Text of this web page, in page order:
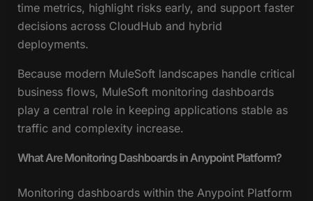
time metrics, highlight risks early, and support faster
decisions across CloudHub and hybrid
deployments.
Because modern MuleSoft landscapes handle critical
business flows, MuleSoft monitoring dashboards
play a central role in keeping applications stable as
traffic and complexity increase.
What Are Monitoring Dashboards in Anypoint Platform?
Monitoring dashboards within the Anypoint Platform